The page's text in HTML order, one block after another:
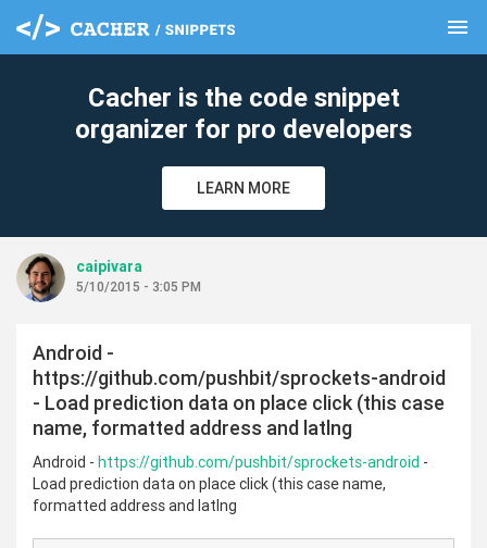
menu
Cacher is the code snippet
organizer for pro developers
LEARN MORE
caipivara
5/10/2015 - 3:05 PM
Android -
https://github.com/pushbit/sprockets-android
- Load prediction data on place click (this case
name, formatted address and latlng
Android - https://github.com/pushbit/sprockets-android -
Load prediction data on place click (this case name,
formatted address and latlng
clear